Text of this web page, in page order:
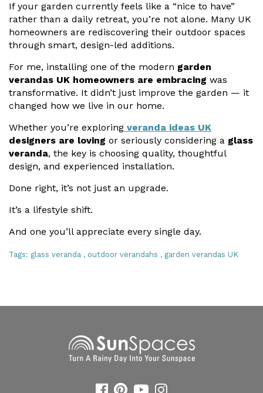
If your garden currently feels like a “nice to have”
rather than a daily retreat, you’re not alone. Many UK
homeowners are rediscovering their outdoor spaces
through smart, design-led additions.
For me, installing one of the modern garden
verandas UK homeowners are embracing was
transformative. It didn’t just improve the garden — it
changed how we live in our home.
Whether you’re exploring veranda ideas UK
designers are loving or seriously considering a glass
veranda, the key is choosing quality, thoughtful
design, and experienced installation.
Done right, it’s not just an upgrade.
It’s a lifestyle shift.
And one you’ll appreciate every single day.
Tags: glass veranda , outdoor verandahs , garden verandas UK